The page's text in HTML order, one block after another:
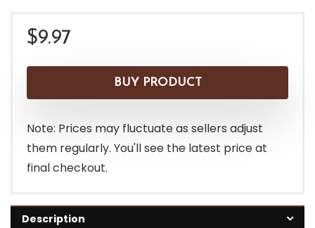
$9.97
BUY PRODUCT
Note: Prices may fluctuate as sellers adjust
them regularly. You'll see the latest price at
final checkout.
Description